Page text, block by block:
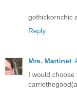
gothickornchic
Reply
Mrs. Martinet
I would